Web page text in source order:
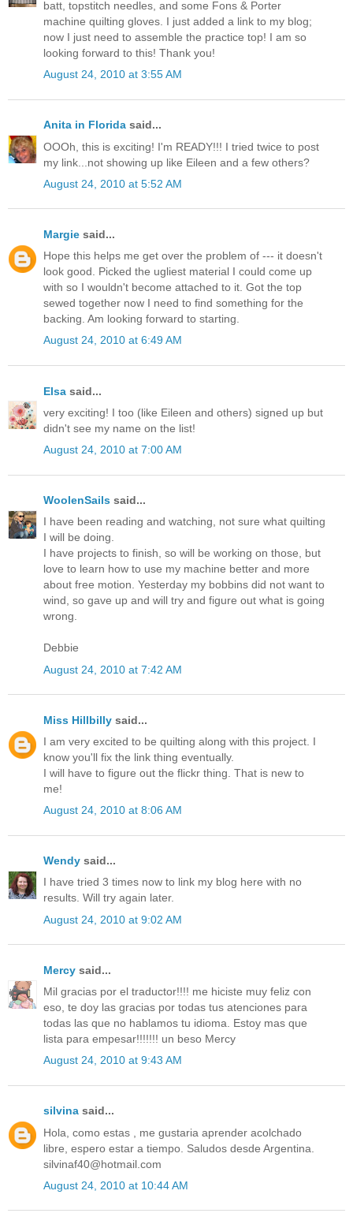
batt, topstitch needles, and some Fons & Porter
machine quilting gloves. I just added a link to my blog;
now I just need to assemble the practice top! I am so
looking forward to this! Thank you!
August 24, 2010 at 3:55 AM
Anita in Florida said...
OOOh, this is exciting! I'm READY!!! I tried twice to post
my link...not showing up like Eileen and a few others?
August 24, 2010 at 5:52 AM
Margie said...
Hope this helps me get over the problem of --- it doesn't
look good. Picked the ugliest material I could come up
with so I wouldn't become attached to it. Got the top
sewed together now I need to find something for the
backing. Am looking forward to starting.
August 24, 2010 at 6:49 AM
Elsa said...
very exciting! I too (like Eileen and others) signed up but
didn't see my name on the list!
August 24, 2010 at 7:00 AM
WoolenSails said...
I have been reading and watching, not sure what quilting
I will be doing.
I have projects to finish, so will be working on those, but
love to learn how to use my machine better and more
about free motion. Yesterday my bobbins did not want to
wind, so gave up and will try and figure out what is going
wrong.
Debbie
August 24, 2010 at 7:42 AM
Miss Hillbilly said...
I am very excited to be quilting along with this project. I
know you'll fix the link thing eventually.
I will have to figure out the flickr thing. That is new to
me!
August 24, 2010 at 8:06 AM
Wendy said...
I have tried 3 times now to link my blog here with no
results. Will try again later.
August 24, 2010 at 9:02 AM
Mercy said...
Mil gracias por el traductor!!!! me hiciste muy feliz con
eso, te doy las gracias por todas tus atenciones para
todas las que no hablamos tu idioma. Estoy mas que
lista para empesar!!!!!!! un beso Mercy
August 24, 2010 at 9:43 AM
silvina said...
Hola, como estas , me gustaria aprender acolchado
libre, espero estar a tiempo. Saludos desde Argentina.
silvinaf40@hotmail.com
August 24, 2010 at 10:44 AM